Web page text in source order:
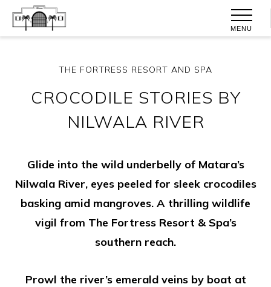
MENU
THE FORTRESS RESORT AND SPA
CROCODILE STORIES BY
NILWALA RIVER
Glide into the wild underbelly of Matara’s
Nilwala River, eyes peeled for sleek crocodiles
basking amid mangroves. A thrilling wildlife
vigil from The Fortress Resort & Spa’s
southern reach.
Prowl the river’s emerald veins by boat at